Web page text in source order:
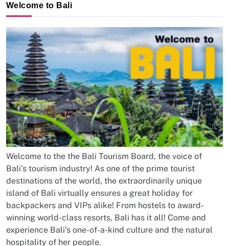
Welcome to Bali
Welcome to the the Bali Tourism Board, the voice of
Bali's tourism industry! As one of the prime tourist
destinations of the world, the extraordinarily unique
island of Bali virtually ensures a great holiday for
backpackers and VIPs alike! From hostels to award-
winning world-class resorts, Bali has it all! Come and
experience Bali's one-of-a-kind culture and the natural
hospitality of her people.